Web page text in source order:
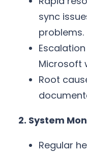
sync
problems.
Microsoft
Root
2. System
Regular